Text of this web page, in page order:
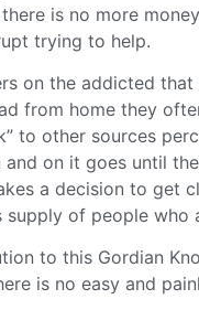
is no more
trying to help.
on the addicted
from home they
to other sources
and on it goes until
a decision to get
supply of people who
to this Gordian
is no easy and